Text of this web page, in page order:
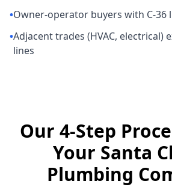
•Owner-operator buyers with C-36
•Adjacent trades (HVAC, electrical)
lines
Our 4-Step
Your Santa
Plumbing